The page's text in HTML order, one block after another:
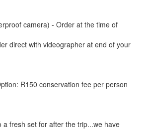
camera) - Order at the time of
direct with videographer at end of your
R150 conservation fee per person
a fresh set for after the trip...we have